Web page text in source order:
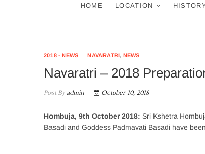
HOME LOCATION
2018 - NEWS NAVARATRI, NEWS
Navaratri – 2018
Post Byadmin October 10, 2018
Hombuja, 9th October 2018: Sri Kshetra
Basadi and Goddess Padmavati Basadi have